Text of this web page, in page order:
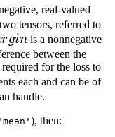
real-valued
tensors, referred to
rgin is a nonnegative
between the
for the loss to
each and can be of
handle.
'mean' ), then: